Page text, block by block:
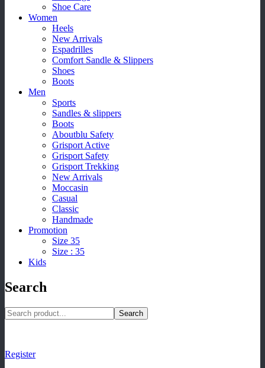
Shoe Care
Women
Heels
New Arrivals
Espadrilles
Comfort Sandle & Slippers
Shoes
Boots
Men
Sports
Sandles & slippers
Boots
Aboutblu Safety
Grisport Active
Grisport Safety
Grisport Trekking
New Arrivals
Moccasin
Casual
Classic
Handmade
Promotion
Size 35
Size : 35
Kids
Search
Search
Register